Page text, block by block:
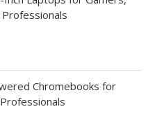
Chromebooks for